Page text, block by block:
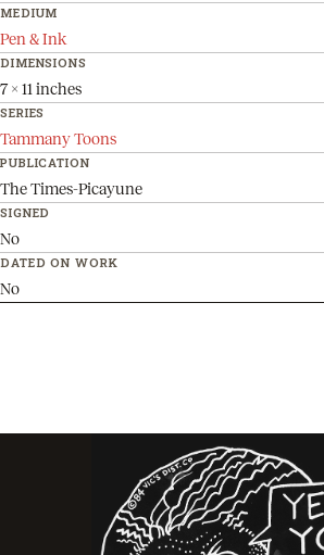
MEDIUM
Pen & Ink
DIMENSIONS
7 x 11 inches
SERIES
Tammany Toons
PUBLICATION
The Times-Picayune
SIGNED
No
DATED ON WORK
No